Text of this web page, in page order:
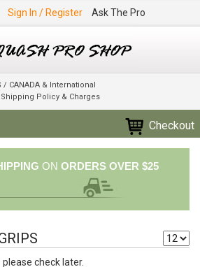
Sign In / Register Ask The Pro
/ CANADA & International
Shipping Policy & Charges
Checkout
ON ORDERS OVER $25
check later.